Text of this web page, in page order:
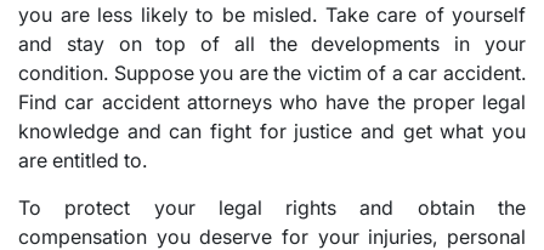
you are less likely to be misled. Take care of yourself
and stay on top of all the developments in your
condition. Suppose you are the victim of a car accident.
Find car accident attorneys who have the proper legal
knowledge and can fight for justice and get what you
are entitled to.
To protect your legal rights and obtain the
compensation you deserve for your injuries, personal